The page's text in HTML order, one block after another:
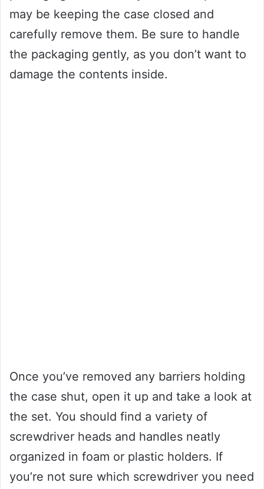
may be keeping the case closed and
carefully remove them. Be sure to handle
the packaging gently, as you don’t want to
damage the contents inside.
Once you’ve removed any barriers holding
the case shut, open it up and take a look at
the set. You should find a variety of
screwdriver heads and handles neatly
organized in foam or plastic holders. If
you’re not sure which screwdriver you need